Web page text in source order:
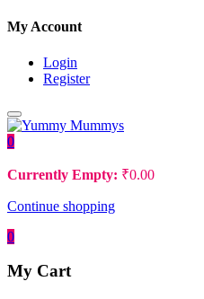
My Account
Login
Register
0
Currently Empty: ₹0.00
Continue shopping
0
My Cart